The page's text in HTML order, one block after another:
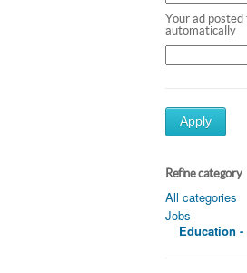
Your ad posted
automatically
Apply
Refine category
All categories
Jobs
Education